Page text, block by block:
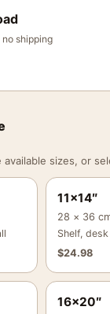
no shipping
sizes, or
11×14″
28 × 36
Shelf,
$24.98
16×20″